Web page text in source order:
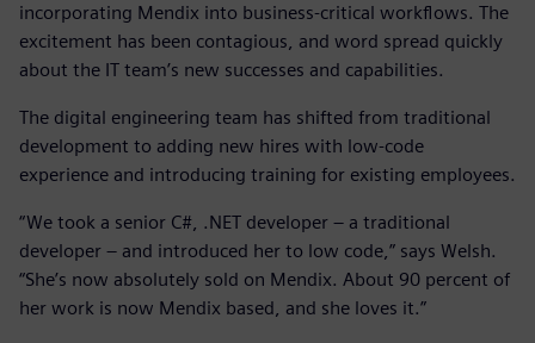
incorporating Mendix into business-critical workflows. The
excitement has been contagious, and word spread quickly
about the IT team’s new successes and capabilities.
The digital engineering team has shifted from traditional
development to adding new hires with low-code
experience and introducing training for existing employees.
“We took a senior C#, .NET developer – a traditional
developer – and introduced her to low code,” says Welsh.
“She’s now absolutely sold on Mendix. About 90 percent of
her work is now Mendix based, and she loves it.”